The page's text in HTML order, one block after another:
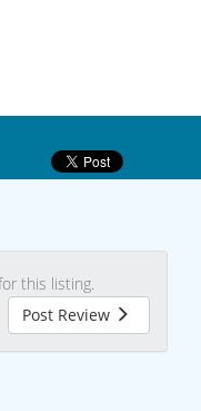
this listing.
Post Review